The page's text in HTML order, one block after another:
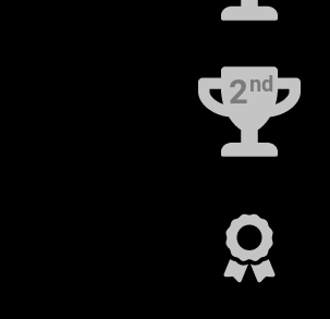
2nd